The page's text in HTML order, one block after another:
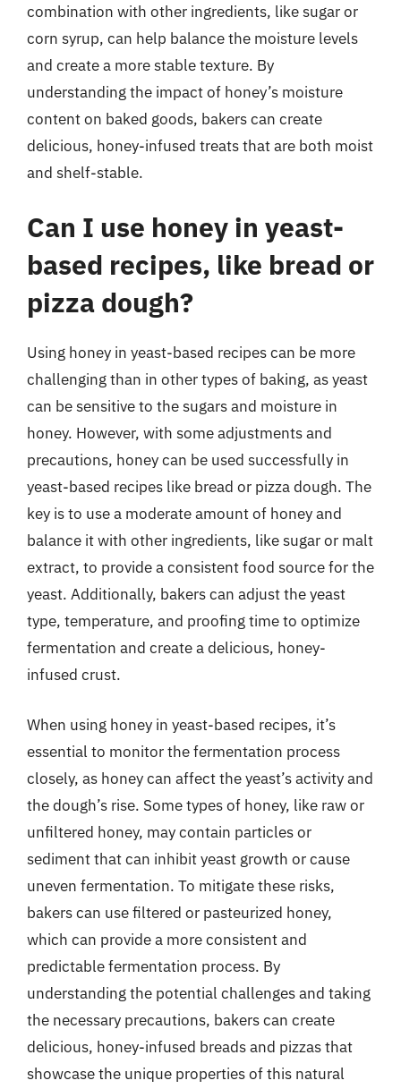
combination with other ingredients, like sugar or
corn syrup, can help balance the moisture levels
and create a more stable texture. By
understanding the impact of honey’s moisture
content on baked goods, bakers can create
delicious, honey-infused treats that are both moist
and shelf-stable.
Can I use honey in yeast-
based recipes, like bread or
pizza dough?
Using honey in yeast-based recipes can be more
challenging than in other types of baking, as yeast
can be sensitive to the sugars and moisture in
honey. However, with some adjustments and
precautions, honey can be used successfully in
yeast-based recipes like bread or pizza dough. The
key is to use a moderate amount of honey and
balance it with other ingredients, like sugar or malt
extract, to provide a consistent food source for the
yeast. Additionally, bakers can adjust the yeast
type, temperature, and proofing time to optimize
fermentation and create a delicious, honey-
infused crust.
When using honey in yeast-based recipes, it’s
essential to monitor the fermentation process
closely, as honey can affect the yeast’s activity and
the dough’s rise. Some types of honey, like raw or
unfiltered honey, may contain particles or
sediment that can inhibit yeast growth or cause
uneven fermentation. To mitigate these risks,
bakers can use filtered or pasteurized honey,
which can provide a more consistent and
predictable fermentation process. By
understanding the potential challenges and taking
the necessary precautions, bakers can create
delicious, honey-infused breads and pizzas that
showcase the unique properties of this natural